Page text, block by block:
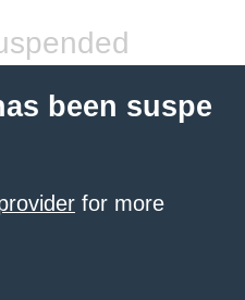
been suspe
for more